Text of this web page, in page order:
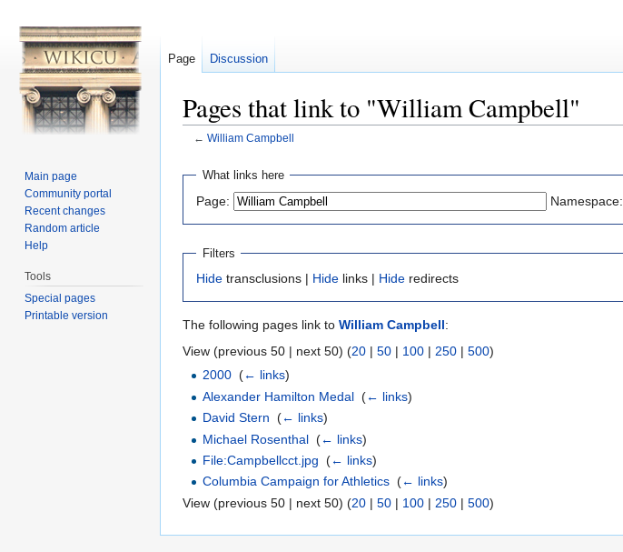
Pages that link to "William Campbell"
← William Campbell
What links here
Page: Namespace:
Filters
Hide transclusions | Hide links | Hide redirects
The following pages link to William Campbell:
View (previous 50 | next 50) (20 | 50 | 100 | 250 | 500)
2000 ‎(← links)
Alexander Hamilton Medal ‎(← links)
David Stern ‎(← links)
Michael Rosenthal ‎(← links)
File:Campbellcct.jpg ‎(← links)
Columbia Campaign for Athletics ‎(← links)
View (previous 50 | next 50) (20 | 50 | 100 | 250 | 500)
Page Discussion
Main page
Community portal
Recent changes
Random article
Help
Tools
Special pages
Printable version